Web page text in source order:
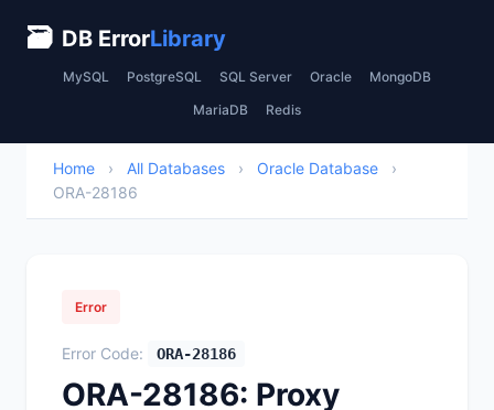
🗃 DB ErrorLibrary
MySQL PostgreSQL SQL Server Oracle MongoDB
MariaDB Redis
Home › All Databases › Oracle Database
›
ORA-28186
Error
Error Code: ORA-28186
ORA-28186: Proxy